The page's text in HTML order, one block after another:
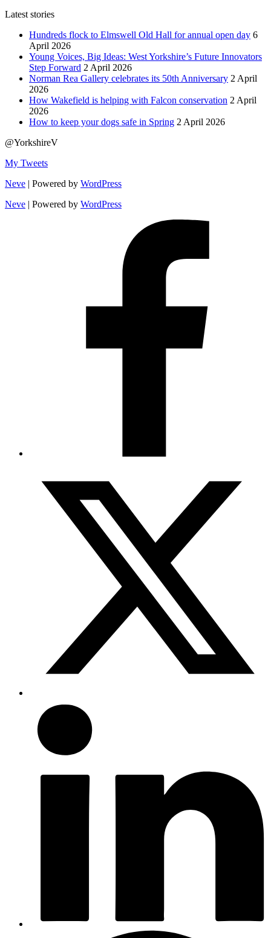
Latest stories
Hundreds flock to Elmswell Old Hall for annual open day 6
April 2026
Young Voices, Big Ideas: West Yorkshire’s Future Innovators
Step Forward 2 April 2026
Norman Rea Gallery celebrates its 50th Anniversary 2 April
2026
How Wakefield is helping with Falcon conservation 2 April
2026
How to keep your dogs safe in Spring 2 April 2026
@YorkshireV
My Tweets
Neve | Powered by WordPress
Neve | Powered by WordPress